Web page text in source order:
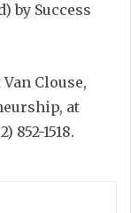
by Success
Clouse,
at
852-1518.